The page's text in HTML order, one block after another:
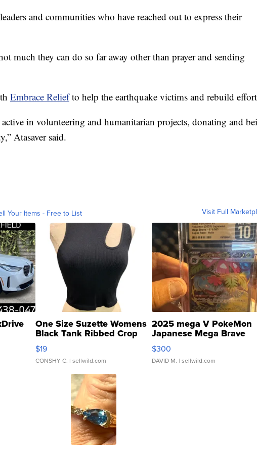
and communities who have reached out to express their
much they can do so far away other than prayer and sending
Embrace Reliefto help the earthquake victims and rebuild
in volunteering and humanitarian projects, donating and
Atasaver said.
Your Items - Free to List Visit Full
One Size Suzette Womens
Black Tank Ribbed Crop
Asymmetrical ...
$19
CONSHY C. | sellwild.com
2025 mega V PokeMon
Japanese Mega Brave
076/063 Super Rare H...
$300
DAVID M. | sellwild.com